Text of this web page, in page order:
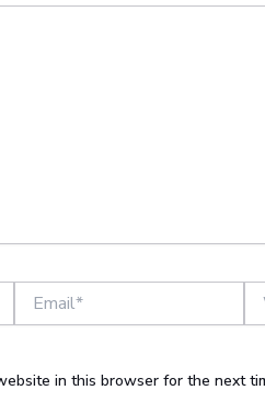
in this browser for the next